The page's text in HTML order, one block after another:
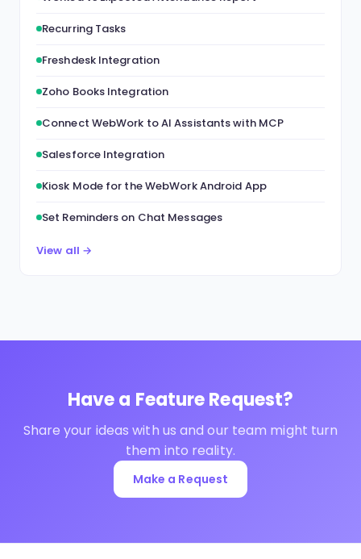
Recurring Tasks
Freshdesk Integration
Zoho Books Integration
Connect WebWork to AI Assistants with MCP
Salesforce Integration
Kiosk Mode for the WebWork Android App
Set Reminders on Chat Messages
View all →
Have a Feature Request?
Share your ideas with us and our team might turn
them into reality.
Make a Request